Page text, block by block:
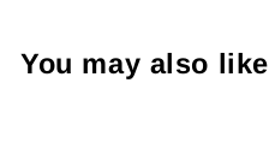
You may also like